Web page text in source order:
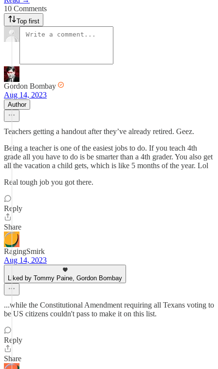
10 Comments
Top first
Gordon Bombay
Aug 14, 2023
Author
Teachers getting a handout after they’ve already retired. Geez.
Being a teacher is one of the easiest jobs to do. If you teach 4th
grade all you have to do is be smarter than a 4th grader. You also get
all the vacation a child gets, which is like 5 months of the year. Lol
Real tough job you got there.
Reply
Share
RagingSmirk
Aug 14, 2023
Liked by Tommy Paine, Gordon Bombay
...while the Constitutional Amendment requiring all Texans voting to
be US citizens couldn't pass to make it on this list.
Reply
Share